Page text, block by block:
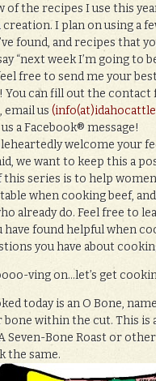
of the recipes I use this
I plan on using a
found, and recipes that
“next week I’m going to
free to send me your
You can fill out the
email us
a Facebook® message!
welcome your
we want to keep this a
series is to help
when cooking beef,
already do. Feel free to
have found helpful when
you have about
ving on…let’s get
today is an O Bone,
bone within the cut. This is
Seven-Bone Roast or
the same.